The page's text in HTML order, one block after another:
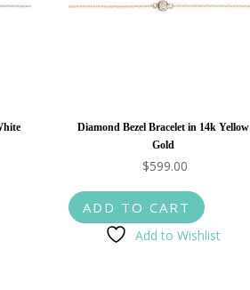
Diamond Bezel Bracelet in 14k Yellow
Gold
$599.00
ADD TO CART
Add to Wishlist